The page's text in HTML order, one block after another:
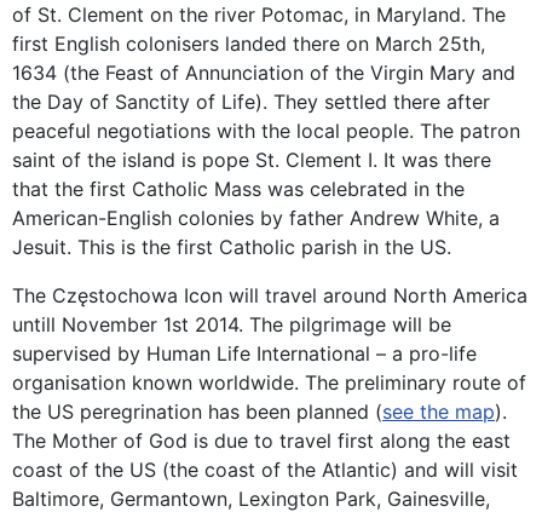
of St. Clement on the river Potomac, in Maryland. The
first English colonisers landed there on March 25th,
1634 (the Feast of Annunciation of the Virgin Mary and
the Day of Sanctity of Life). They settled there after
peaceful negotiations with the local people. The patron
saint of the island is pope St. Clement I. It was there
that the first Catholic Mass was celebrated in the
American-English colonies by father Andrew White, a
Jesuit. This is the first Catholic parish in the US.
The Częstochowa Icon will travel around North America
untill November 1st 2014. The pilgrimage will be
supervised by Human Life International – a pro-life
organisation known worldwide. The preliminary route of
the US peregrination has been planned (see the map).
The Mother of God is due to travel first along the east
coast of the US (the coast of the Atlantic) and will visit
Baltimore, Germantown, Lexington Park, Gainesville,